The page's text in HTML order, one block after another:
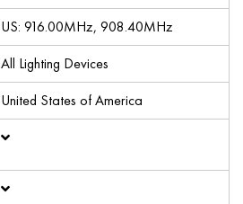
US: 916.00MHz, 908.40MHz
All Lighting Devices
United States of America